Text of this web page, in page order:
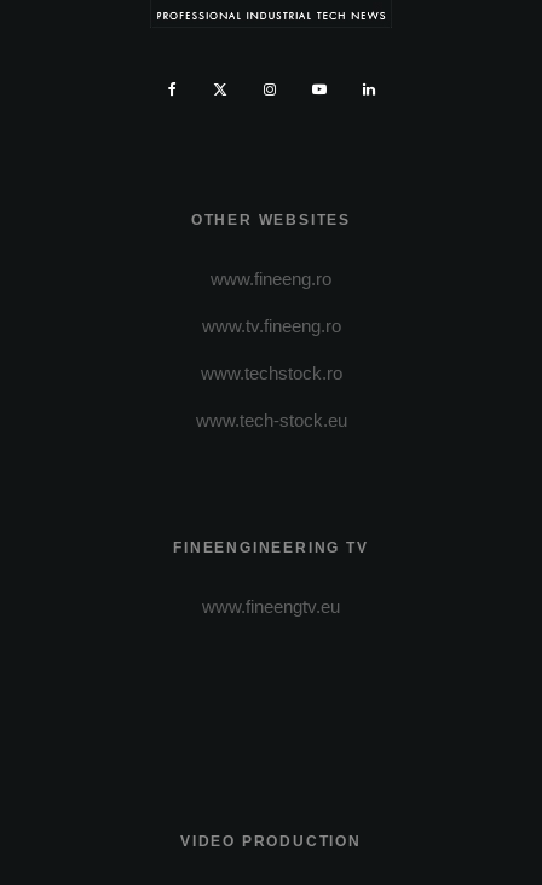
OTHER WEBSITES
www.fineeng.ro
www.tv.fineeng.ro
www.techstock.ro
www.tech-stock.eu
FINEENGINEERING TV
www.fineengtv.eu
VIDEO PRODUCTION